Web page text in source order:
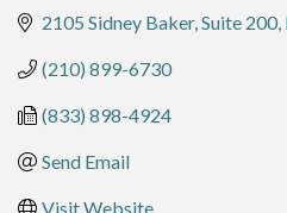
2105 Sidney Baker, Suite 200
(210) 899-6730
(833) 898-4924
Send Email
Visit Website